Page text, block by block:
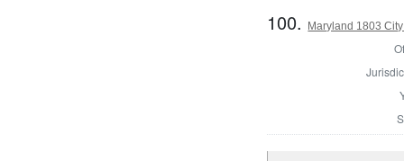
100. Maryland 1803